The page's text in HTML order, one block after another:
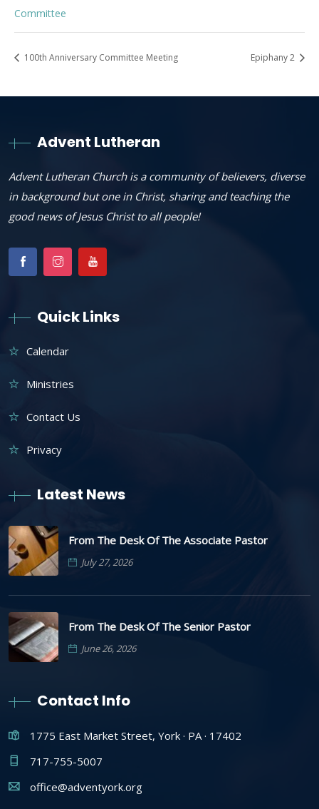
Committee
100th Anniversary Committee Meeting Epiphany 2
Advent Lutheran
Advent Lutheran Church is a community of believers, diverse
in background but one in Christ, sharing and teaching the
good news of Jesus Christ to all people!
Quick Links
Calendar
Ministries
Contact Us
Privacy
Latest News
From The Desk Of The Associate Pastor
July 27, 2026
From The Desk Of The Senior Pastor
June 26, 2026
Contact Info
1775 East Market Street, York · PA · 17402
717-755-5007
office@adventyork.org